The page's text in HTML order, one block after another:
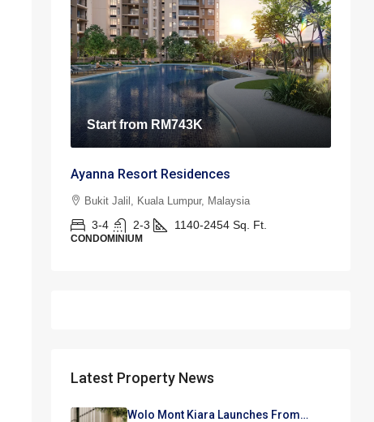
Start from RM743K
Ayanna Resort Residences
Bukit Jalil, Kuala Lumpur, Malaysia
3-4 2-3 1140-2454 Sq. Ft.
CONDOMINIUM
Latest Property News
Wolo Mont Kiara Launches From